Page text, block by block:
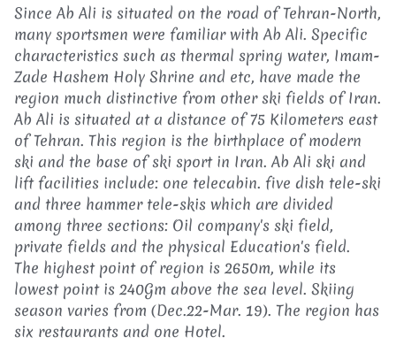
Since Ab Ali is situated on the road of Tehran-North,
many sportsmen were familiar with Ab Ali. Specific
characteristics such as thermal spring water, Imam-
Zade Hashem Holy Shrine and etc, have made the
region much distinctive from other ski fields of Iran.
Ab Ali is situated at a distance of 75 Kilometers east
of Tehran. This region is the birthplace of modern
ski and the base of ski sport in Iran. Ab Ali ski and
lift facilities include: one telecabin. five dish tele-ski
and three hammer tele-skis which are divided
among three sections: Oil company's ski field,
private fields and the physical Education's field.
The highest point of region is 2650m, while its
lowest point is 240Gm above the sea level. Skiing
season varies from (Dec.22-Mar. 19). The region has
six restaurants and one Hotel.